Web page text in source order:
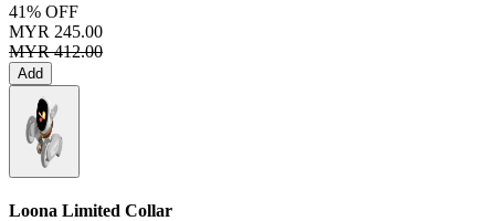
41% OFF
MYR 245.00
MYR 412.00
Add
Loona Limited Collar